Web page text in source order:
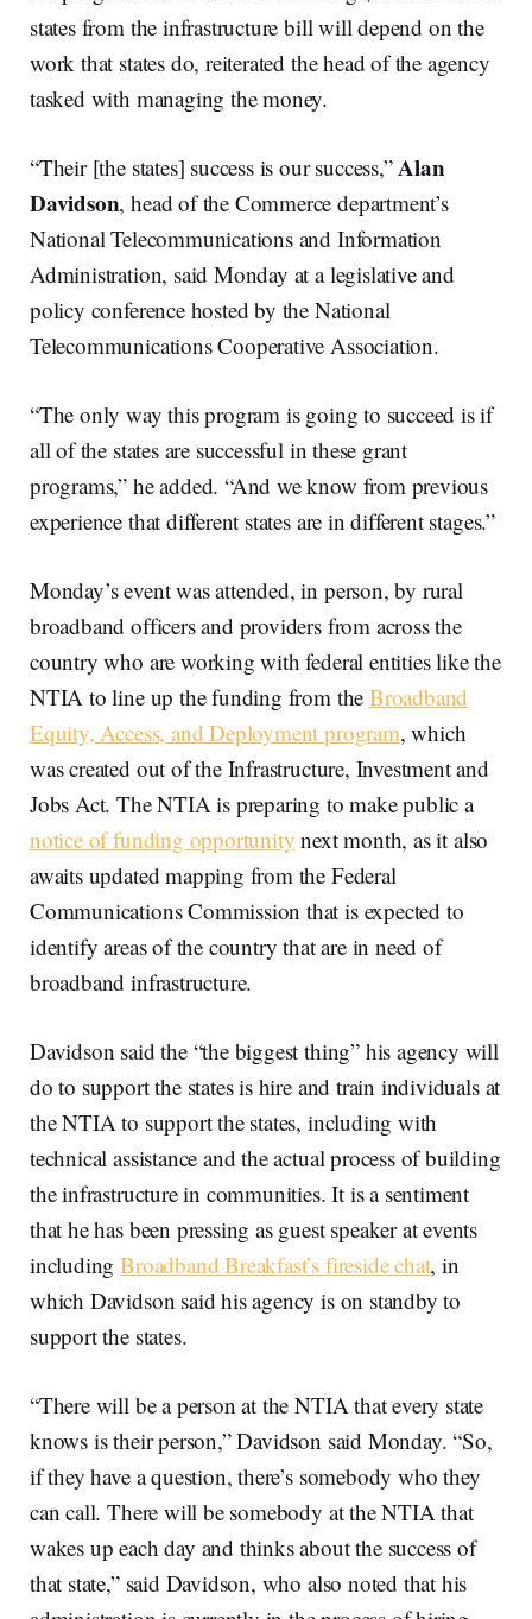
states from the infrastructure bill will depend on the
work that states do, reiterated the head of the agency
tasked with managing the money.
“Their [the states] success is our success,”Alan
Davidson, head of the Commerce department’s
National Telecommunications and Information
Administration, said Monday at a legislative and
policy conference hosted by the National
Telecommunications Cooperative Association.
“The only way this program is going to succeed is if
all of the states are successful in these grant
programs,” he added. “And we know from previous
experience that different states are in different stages.”
Monday’s event was attended, in person, by rural
broadband officers and providers from across the
country who are working with federal entities like the
NTIA to line up the funding from the Broadband
Equity, Access, and Deployment program, which
was created out of the Infrastructure, Investment and
Jobs Act. The NTIA is preparing to make public a
notice of funding opportunity next month, as it also
awaits updated mapping from the Federal
Communications Commission that is expected to
identify areas of the country that are in need of
broadband infrastructure.
Davidson said the “the biggest thing” his agency will
do to support the states is hire and train individuals at
the NTIA to support the states, including with
technical assistance and the actual process of building
the infrastructure in communities. It is a sentiment
that he has been pressing as guest speaker at events
includingBroadband Breakfast’s fireside chat, in
which Davidson said his agency is on standby to
support the states.
“There will be a person at the NTIA that every state
knows is their person,” Davidson said Monday. “So,
if they have a question, there’s somebody who they
can call. There will be somebody at the NTIA that
wakes up each day and thinks about the success of
that state,” said Davidson, who also noted that his